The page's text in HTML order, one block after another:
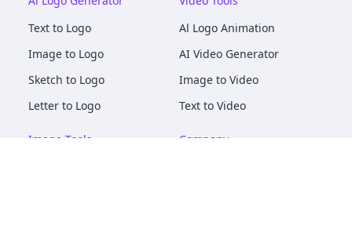
Text to Logo
Image to Logo
Sketch to Logo
Letter to Logo
Al Logo Animation
AI Video Generator
Image to Video
Text to Video
Image Tools
Company